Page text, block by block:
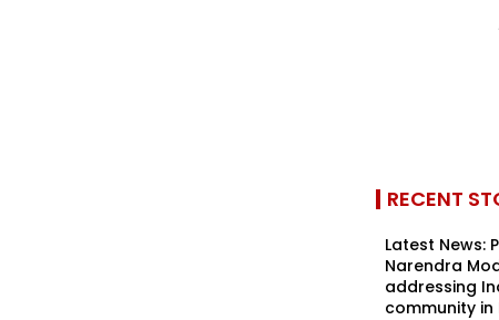
RECENT
Latest News:
Narendra
addressing
community in